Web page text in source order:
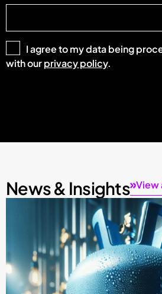
I agree to my data being
with ourprivacy policy.
News & Insights View